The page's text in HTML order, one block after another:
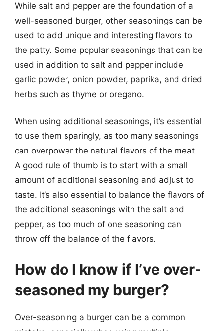
While salt and pepper are the foundation of a
well-seasoned burger, other seasonings can be
used to add unique and interesting flavors to
the patty. Some popular seasonings that can be
used in addition to salt and pepper include
garlic powder, onion powder, paprika, and dried
herbs such as thyme or oregano.
When using additional seasonings, it’s essential
to use them sparingly, as too many seasonings
can overpower the natural flavors of the meat.
A good rule of thumb is to start with a small
amount of additional seasoning and adjust to
taste. It’s also essential to balance the flavors of
the additional seasonings with the salt and
pepper, as too much of one seasoning can
throw off the balance of the flavors.
How do I know if I’ve over-
seasoned my burger?
Over-seasoning a burger can be a common